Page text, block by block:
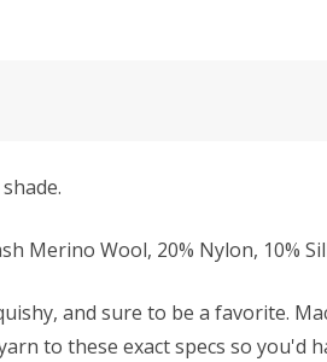
Merino Wool, 20% Nylon, 10%
and sure to be a favorite.
to these exact specs so